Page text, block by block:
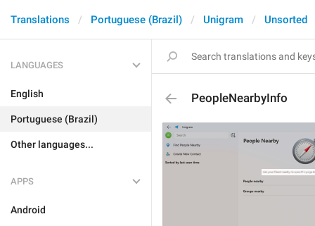
Translations Portuguese (Brazil) Unigram Unsorted
LANGUAGES
English
Portuguese (Brazil)
Other languages...
APPS
Android
PeopleNearbyInfo